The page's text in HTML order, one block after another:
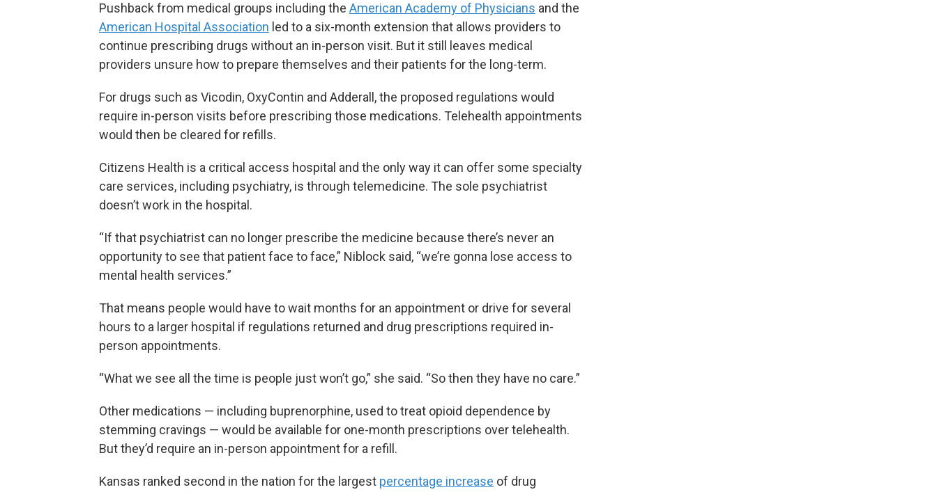
Pushback from medical groups including the American Academy of Physicians and the
American Hospital Association led to a six-month extension that allows providers to
continue prescribing drugs without an in-person visit. But it still leaves medical
providers unsure how to prepare themselves and their patients for the long-term.
For drugs such as Vicodin, OxyContin and Adderall, the proposed regulations would
require in-person visits before prescribing those medications. Telehealth appointments
would then be cleared for refills.
Citizens Health is a critical access hospital and the only way it can offer some specialty
care services, including psychiatry, is through telemedicine. The sole psychiatrist
doesn’t work in the hospital.
“If that psychiatrist can no longer prescribe the medicine because there’s never an
opportunity to see that patient face to face,” Niblock said, “we’re gonna lose access to
mental health services.”
That means people would have to wait months for an appointment or drive for several
hours to a larger hospital if regulations returned and drug prescriptions required in-
person appointments.
“What we see all the time is people just won’t go,” she said. “So then they have no care.”
Other medications — including buprenorphine, used to treat opioid dependence by
stemming cravings — would be available for one-month prescriptions over telehealth.
But they’d require an in-person appointment for a refill.
Kansas ranked second in the nation for the largest percentage increase of drug